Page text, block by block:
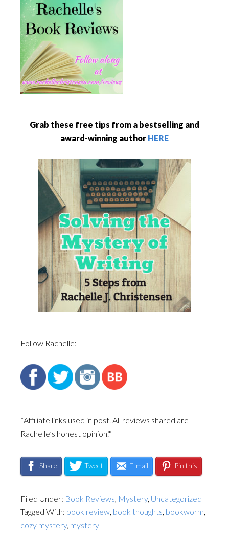
Grab these free tips from a bestselling and
award-winning author HERE
Follow Rachelle:
*Affiliate links used in post. All reviews shared are
Rachelle’s honest opinion.*
Share Tweet E-mail Pin this
Filed Under: Book Reviews, Mystery, Uncategorized
Tagged With: book review, book thoughts, bookworm,
cozy mystery, mystery